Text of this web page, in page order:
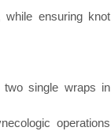
while ensuring knot
single wraps in
operations